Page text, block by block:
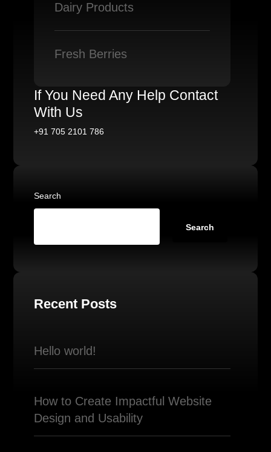
Dairy Products
Fresh Berries
If You Need Any Help Contact
With Us
+91 705 2101 786
Search
Search
Recent Posts
Hello world!
How to Create Impactful Website
Design and Usability